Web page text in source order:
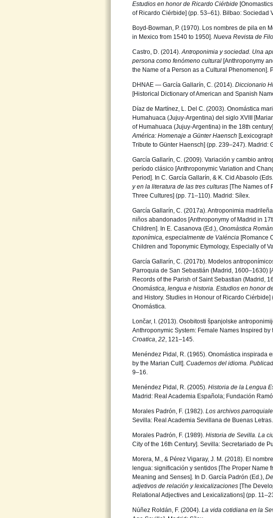
Estudios en honor de Ricardo Ciérbide
of Ricardo Ciérbide] (pp. 53–61). Bilbao: Sociedad
Boyd-Bowman, P. (1970). Los nombres de pila en
in Mexico from 1540 to 1950]. Nueva Revista de
Castro, D. (2014).Antroponimia y sociedad. Una
persona como fenómeno cultural [Anthroponymy
the Name of a Person as a Cultural
DHNAE — García Gallarín, C. (2014). Diccionario
[Historical Dictionary of American and Spanish
Díaz de Martínez, L. Del C. (2003). Onomástica
Humahuaca (Jujuy-Argentina) del siglo XVIII
of Humahuaca (Jujuy-Argentina) in the 18th
América: Homenaje a Günter Haensch
Tribute to Günter Haensch] (pp. 239–247). Madrid:
García Gallarín, C. (2009). Variación y cambio
período clásico [Anthroponymic Variation and
Period]. In C. García Gallarín, & K. Cid Abasolo
y en la literatura de las tres culturas [The Names of
Three Cultures] (pp. 71–110). Madrid: Sílex.
García Gallarín, C. (2017a). Antroponimia
niños abandonados [Anthroponymy of Madrid in
Children]. In E. Casanova (Ed.), Onomàstica
toponímica, especialmente de Valéncia [Romance
Children and Toponymic Etymology, Especially of
García Gallarín, C. (2017b). Modelos
Parroquia de San Sebastián (Madrid, 1600–1630)
Records of the Parish of Saint Sebastian (Madrid,
Onomástica, lengua e historia. Estudios en honor
and History. Studies in Honour of Ricardo
Onomástica.
Lončar, I. (2013). Osobitosti španjolske
Anthroponymic System: Female Names Inspired by
Croatica, 22, 121–145.
Menéndez Pidal, R. (1965). Onomástica inspirada
by the Marian Cult]. Cuadernos del idioma.
9–16.
Menéndez Pidal, R. (2005). Historia de la Lengua
Madrid: Real Academia Española; Fundación
Morales Padrón, F. (1982). Los archivos
Sevilla: Real Academia Sevillana de Buenas Letras.
Morales Padrón, F. (1989). Historia de Sevilla. La
City of the 16th Century]. Sevilla: Secretariado de
Morera, M., & Pérez Vigaray, J. M. (2018). El
lengua: significación y sentidos [The Proper Name
Meaning and Senses]. In D. García Padrón (Ed.),
adjetivos de relación y lexicalizaciones [The
Relational Adjectives and Lexicalizations] (pp.
Núñez Roldán, F. (2004). La vida cotidiana en la